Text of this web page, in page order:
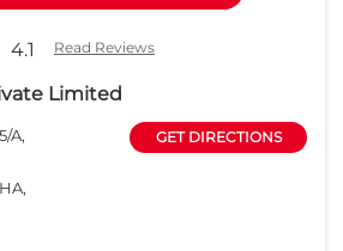
4.1 Read Reviews
Limited
A,
GET DIRECTIONS